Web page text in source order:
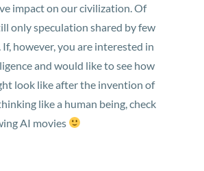
impact on our civilization. Of
only speculation shared by few
however, you are interested in
and would like to see how
look like after the invention of
like a human being, check
AI movies